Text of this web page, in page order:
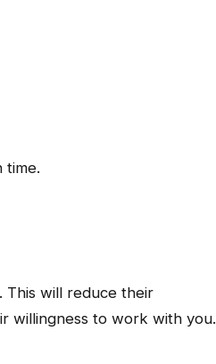
time.
This will reduce their
willingness to work with you.